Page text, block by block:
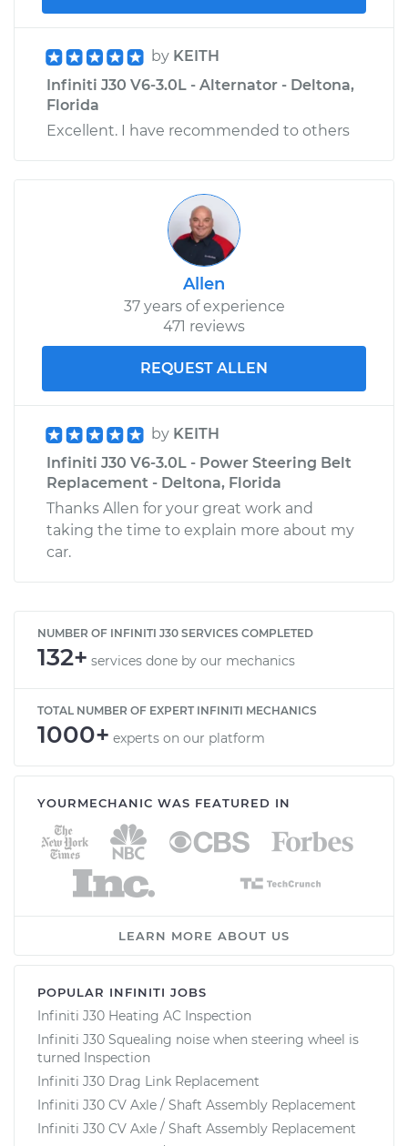
by KEITH
Infiniti J30 V6-3.0L - Alternator - Deltona,
Florida
Excellent. I have recommended to others
Allen
37 years of experience
471 reviews
REQUEST ALLEN
by KEITH
Infiniti J30 V6-3.0L - Power Steering Belt
Replacement - Deltona, Florida
Thanks Allen for your great work and
taking the time to explain more about my
car.
NUMBER OF INFINITI J30 SERVICES COMPLETED
132+ services done by our mechanics
TOTAL NUMBER OF EXPERT INFINITI MECHANICS
1000+ experts on our platform
YOURMECHANIC WAS FEATURED IN
LEARN MORE ABOUT US
POPULAR INFINITI JOBS
Infiniti J30 Heating AC Inspection
Infiniti J30 Squealing noise when steering wheel is
turned Inspection
Infiniti J30 Drag Link Replacement
Infiniti J30 CV Axle / Shaft Assembly Replacement
Infiniti J30 CV Axle / Shaft Assembly Replacement